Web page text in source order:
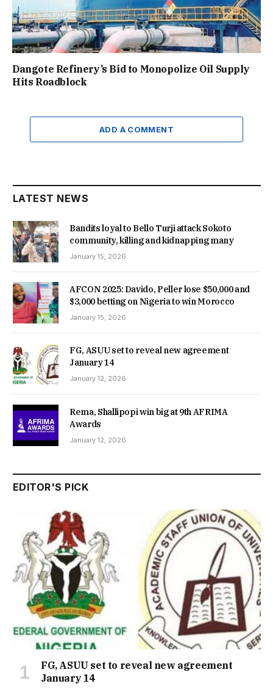
Dangote Refinery’s Bid to Monopolize Oil Supply
Hits Roadblock
ADD A COMMENT
LATEST NEWS
Bandits loyal to Bello Turji attack Sokoto
community, killing and kidnapping many
January 15, 2026
AFCON 2025: Davido, Peller lose $50,000 and
$3,000 betting on Nigeria to win Morocco
January 15, 2026
FG, ASUU set to reveal new agreement
January 14
January 12, 2026
Rema, Shallipopi win big at 9th AFRIMA
Awards
January 12, 2026
EDITOR'S PICK
FG, ASUU set to reveal new agreement
January 14